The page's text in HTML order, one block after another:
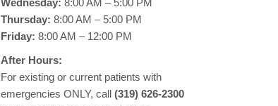
Wednesday: 8:00 AM – 5:00 PM
Thursday: 8:00 AM – 5:00 PM
Friday: 8:00 AM – 12:00 PM
After Hours:
For existing or current patients with
emergencies ONLY, call (319) 626-2300